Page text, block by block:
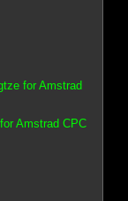
for Amstrad
Amstrad CPC